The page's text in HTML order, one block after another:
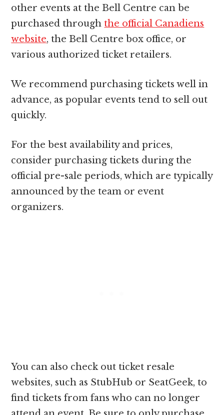
other events at the Bell Centre can be
purchased through the official Canadiens
website, the Bell Centre box office, or
various authorized ticket retailers.
We recommend purchasing tickets well in
advance, as popular events tend to sell out
quickly.
For the best availability and prices,
consider purchasing tickets during the
official pre-sale periods, which are typically
announced by the team or event
organizers.
You can also check out ticket resale
websites, such as StubHub or SeatGeek, to
find tickets from fans who can no longer